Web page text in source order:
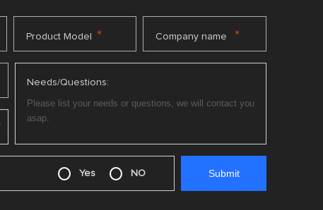
Product Model * Company name *
Needs/Questions:
Yes NO